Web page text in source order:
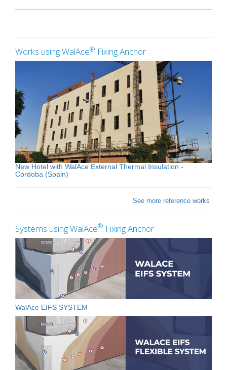
Works using WalAce® Fixing Anchor
New Hotel with WalAce External Thermal Insulation -
Córdoba (Spain)
See more reference works
Systems using WalAce® Fixing Anchor
WalAce EIFS SYSTEM